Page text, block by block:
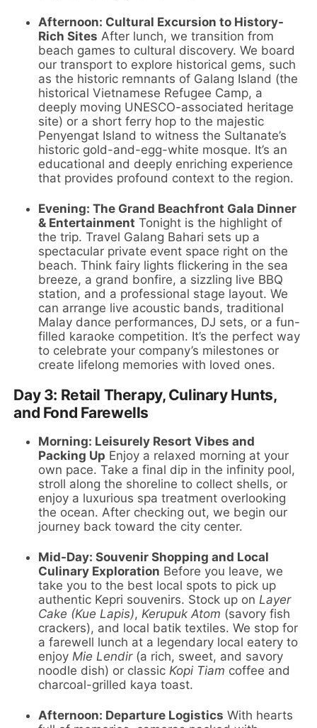
Afternoon: Cultural Excursion to History-
Rich Sites After lunch, we transition from
beach games to cultural discovery. We board
our transport to explore historical gems, such
as the historic remnants of Galang Island (the
historical Vietnamese Refugee Camp, a
deeply moving UNESCO-associated heritage
site) or a short ferry hop to the majestic
Penyengat Island to witness the Sultanate’s
historic gold-and-egg-white mosque. It’s an
educational and deeply enriching experience
that provides profound context to the region.
Evening: The Grand Beachfront Gala Dinner
& Entertainment Tonight is the highlight of
the trip. Travel Galang Bahari sets up a
spectacular private event space right on the
beach. Think fairy lights flickering in the sea
breeze, a grand bonfire, a sizzling live BBQ
station, and a professional stage layout. We
can arrange live acoustic bands, traditional
Malay dance performances, DJ sets, or a fun-
filled karaoke competition. It’s the perfect way
to celebrate your company’s milestones or
create lifelong memories with loved ones.
Day 3: Retail Therapy, Culinary Hunts,
and Fond Farewells
Morning: Leisurely Resort Vibes and
Packing Up Enjoy a relaxed morning at your
own pace. Take a final dip in the infinity pool,
stroll along the shoreline to collect shells, or
enjoy a luxurious spa treatment overlooking
the ocean. After checking out, we begin our
journey back toward the city center.
Mid-Day: Souvenir Shopping and Local
Culinary Exploration Before you leave, we
take you to the best local spots to pick up
authentic Kepri souvenirs. Stock up onLayer
Cake (Kue Lapis),Kerupuk Atom (savory fish
crackers), and local batik textiles. We stop for
a farewell lunch at a legendary local eatery to
enjoyMie Lendir(a rich, sweet, and savory
noodle dish) or classicKopi Tiam coffee and
charcoal-grilled kaya toast.
Afternoon: Departure Logistics With hearts